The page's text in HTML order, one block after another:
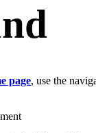
page, use the